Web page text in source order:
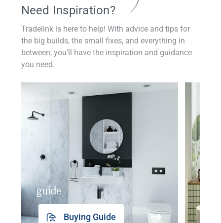
Need Inspiration?
Tradelink is here to help! With advice and tips for
the big builds, the small fixes, and everything in
between, you'll have the inspiration and guidance
you need.
guide
Buying Guide